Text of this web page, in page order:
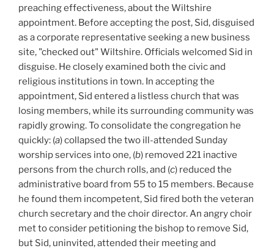
preaching effectiveness, about the Wiltshire
appointment. Before accepting the post, Sid, disguised
as a corporate representative seeking a new business
site, "checked out" Wiltshire. Officials welcomed Sid in
disguise. He closely examined both the civic and
religious institutions in town. In accepting the
appointment, Sid entered a listless church that was
losing members, while its surrounding community was
rapidly growing. To consolidate the congregation he
quickly: (a) collapsed the two ill-attended Sunday
worship services into one, (b) removed 221 inactive
persons from the church rolls, and (c) reduced the
administrative board from 55 to 15 members. Because
he found them incompetent, Sid fired both the veteran
church secretary and the choir director. An angry choir
met to consider petitioning the bishop to remove Sid,
but Sid, uninvited, attended their meeting and